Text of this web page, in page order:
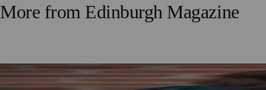
More from Edinburgh Magazine
Best-Selling Author Brings Seattle’s Forgotten Founding